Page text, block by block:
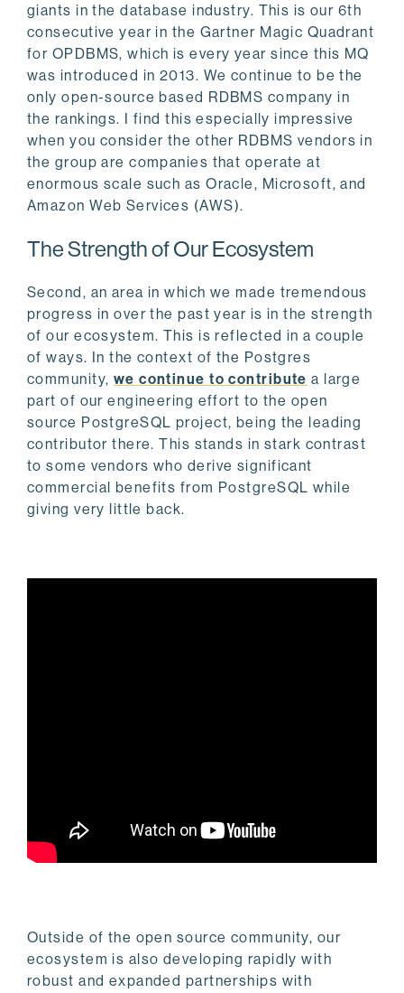
giants in the database industry. This is our 6th
consecutive year in the Gartner Magic Quadrant
for OPDBMS, which is every year since this MQ
was introduced in 2013. We continue to be the
only open-source based RDBMS company in
the rankings. I find this especially impressive
when you consider the other RDBMS vendors in
the group are companies that operate at
enormous scale such as Oracle, Microsoft, and
Amazon Web Services (AWS).
The Strength of Our Ecosystem
Second, an area in which we made tremendous
progress in over the past year is in the strength
of our ecosystem. This is reflected in a couple
of ways. In the context of the Postgres
community, we continue to contribute a large
part of our engineering effort to the open
source PostgreSQL project, being the leading
contributor there. This stands in stark contrast
to some vendors who derive significant
commercial benefits from PostgreSQL while
giving very little back.
Outside of the open source community, our
ecosystem is also developing rapidly with
robust and expanded partnerships with